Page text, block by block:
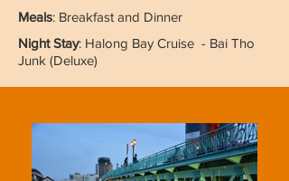
Meals: Breakfast and Dinner
Night Stay: Halong Bay Cruise - Bai Tho
Junk (Deluxe)